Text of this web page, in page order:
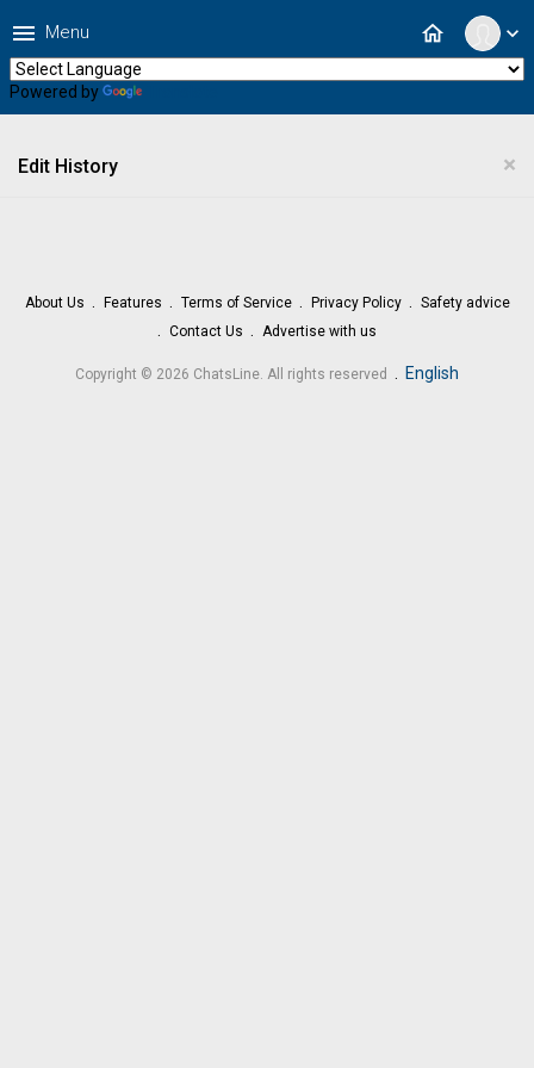
expand_more
home
menu Menu
Powered by
×
Edit History
About Us Features Terms of Service Privacy Policy
Safety advice
Contact Us
Advertise with us
Copyright © 2026 ChatsLine. All rights reserved English